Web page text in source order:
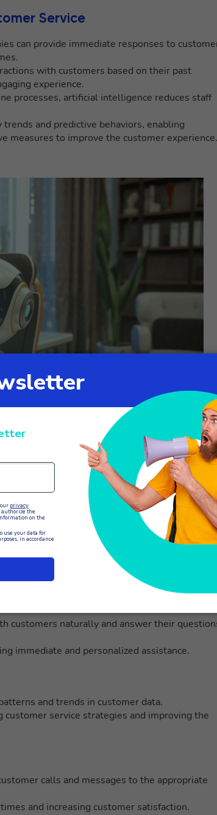
Service
can provide immediate responses to
with customers based on their past
experience.
processes, artificial intelligence reduces staff
and predictive behaviors, enabling
measures to improve the customer experience.
service management
and personalized customer
customers naturally and answer their
immediate and personalized assistance.
and trends in customer data.
service strategies and improving the
calls and messages to the appropriate
and increasing customer satisfaction.